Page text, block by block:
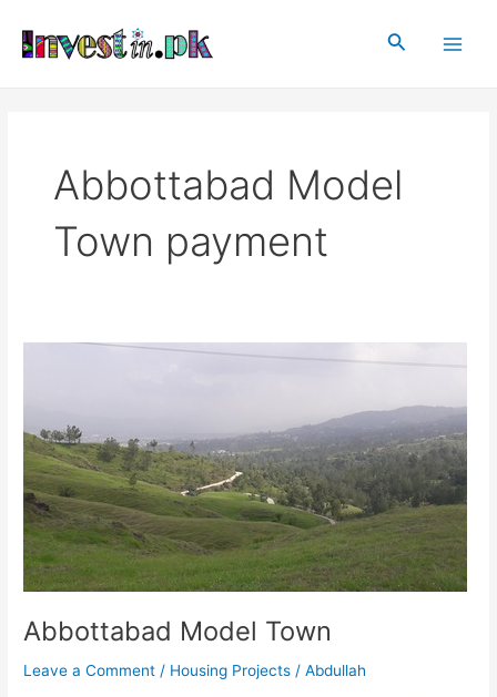
content
Search
Abbottabad Model
Town payment
Abbottabad Model Town
Leave a Comment / Housing Projects /Abdullah